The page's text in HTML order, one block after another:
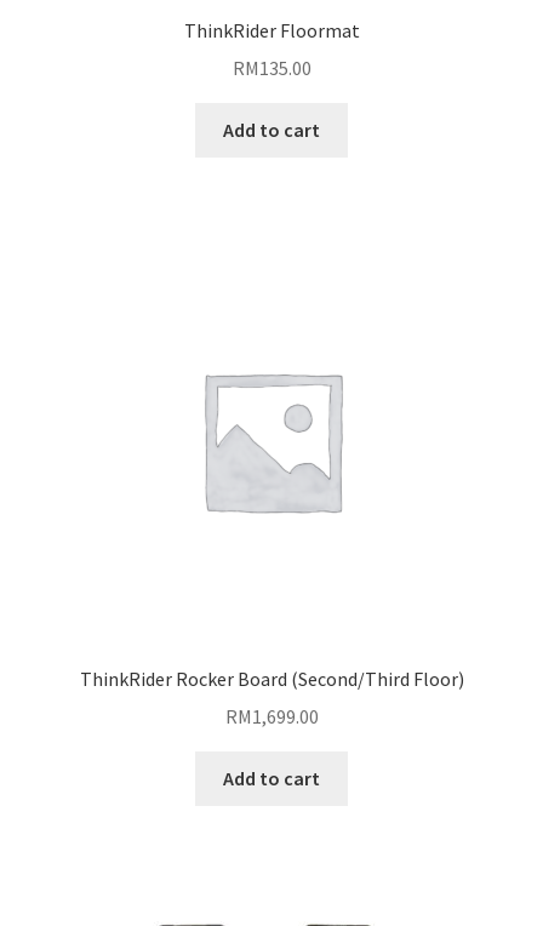
ThinkRider Floormat
RM135.00
Add to cart
ThinkRider Rocker Board (Second/Third Floor)
RM1,699.00
Add to cart